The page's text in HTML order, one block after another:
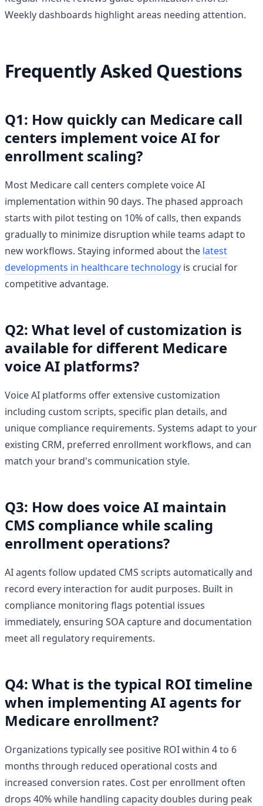
Weekly dashboards highlight areas needing attention.
Frequently Asked Questions
Q1: How quickly can Medicare call
centers implement voice AI for
enrollment scaling?
Most Medicare call centers complete voice AI
implementation within 90 days. The phased approach
starts with pilot testing on 10% of calls, then expands
gradually to minimize disruption while teams adapt to
new workflows. Staying informed about the latest
developments in healthcare technology is crucial for
competitive advantage.
Q2: What level of customization is
available for different Medicare
voice AI platforms?
Voice AI platforms offer extensive customization
including custom scripts, specific plan details, and
unique compliance requirements. Systems adapt to your
existing CRM, preferred enrollment workflows, and can
match your brand's communication style.
Q3: How does voice AI maintain
CMS compliance while scaling
enrollment operations?
AI agents follow updated CMS scripts automatically and
record every interaction for audit purposes. Built in
compliance monitoring flags potential issues
immediately, ensuring SOA capture and documentation
meet all regulatory requirements.
Q4: What is the typical ROI timeline
when implementing AI agents for
Medicare enrollment?
Organizations typically see positive ROI within 4 to 6
months through reduced operational costs and
increased conversion rates. Cost per enrollment often
drops 40% while handling capacity doubles during peak